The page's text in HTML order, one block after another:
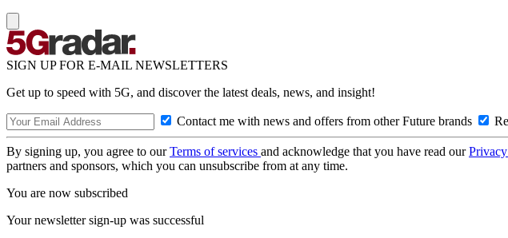
SIGN UP FOR E-MAIL NEWSLETTERS
Get up to speed with 5G, and discover the latest deals, news, and insight!
Contact me with news and offers from other Future brands
By signing up, you agree to ourTerms of services and acknowledge that you have read our
partners and sponsors, which you can unsubscribe from at any time.
You are now subscribed
Your newsletter sign-up was successful